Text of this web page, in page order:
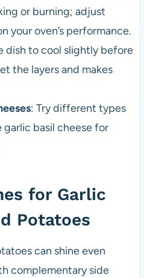
or burning; adjust
your oven’s performance.
dish to cool slightly before
the layers and makes
: Try different types
basil cheese for
for Garlic
Potatoes
can shine even
complementary side